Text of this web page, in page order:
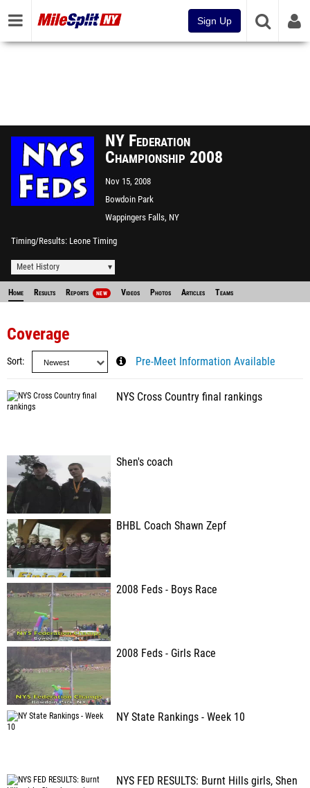
Sign Up
NY Federation
Championship 2008
Nov 15, 2008
Bowdoin Park
Wappingers Falls, NY
Timing/Results Leone Timing
Meet History
Home Results Reports NEW Videos Photos Articles Teams
Coverage
Sort Pre-Meet Information Available
NYS Cross Country final rankings
Shen's coach
BHBL Coach Shawn Zepf
2008 Feds - Boys Race
2008 Feds - Girls Race
NY State Rankings - Week 10
NYS FED RESULTS: Burnt Hills girls, Shen